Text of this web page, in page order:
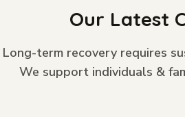
Our Latest
Long-term recovery requires
We support individuals &